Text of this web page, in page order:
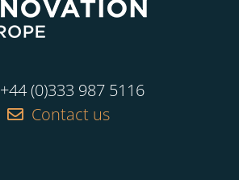
+44 (0)333 987 5116
Contact us